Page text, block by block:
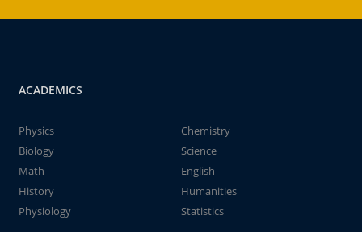
ACADEMICS
Physics
Chemistry
Biology
Science
Math
English
History
Humanities
Physiology
Statistics